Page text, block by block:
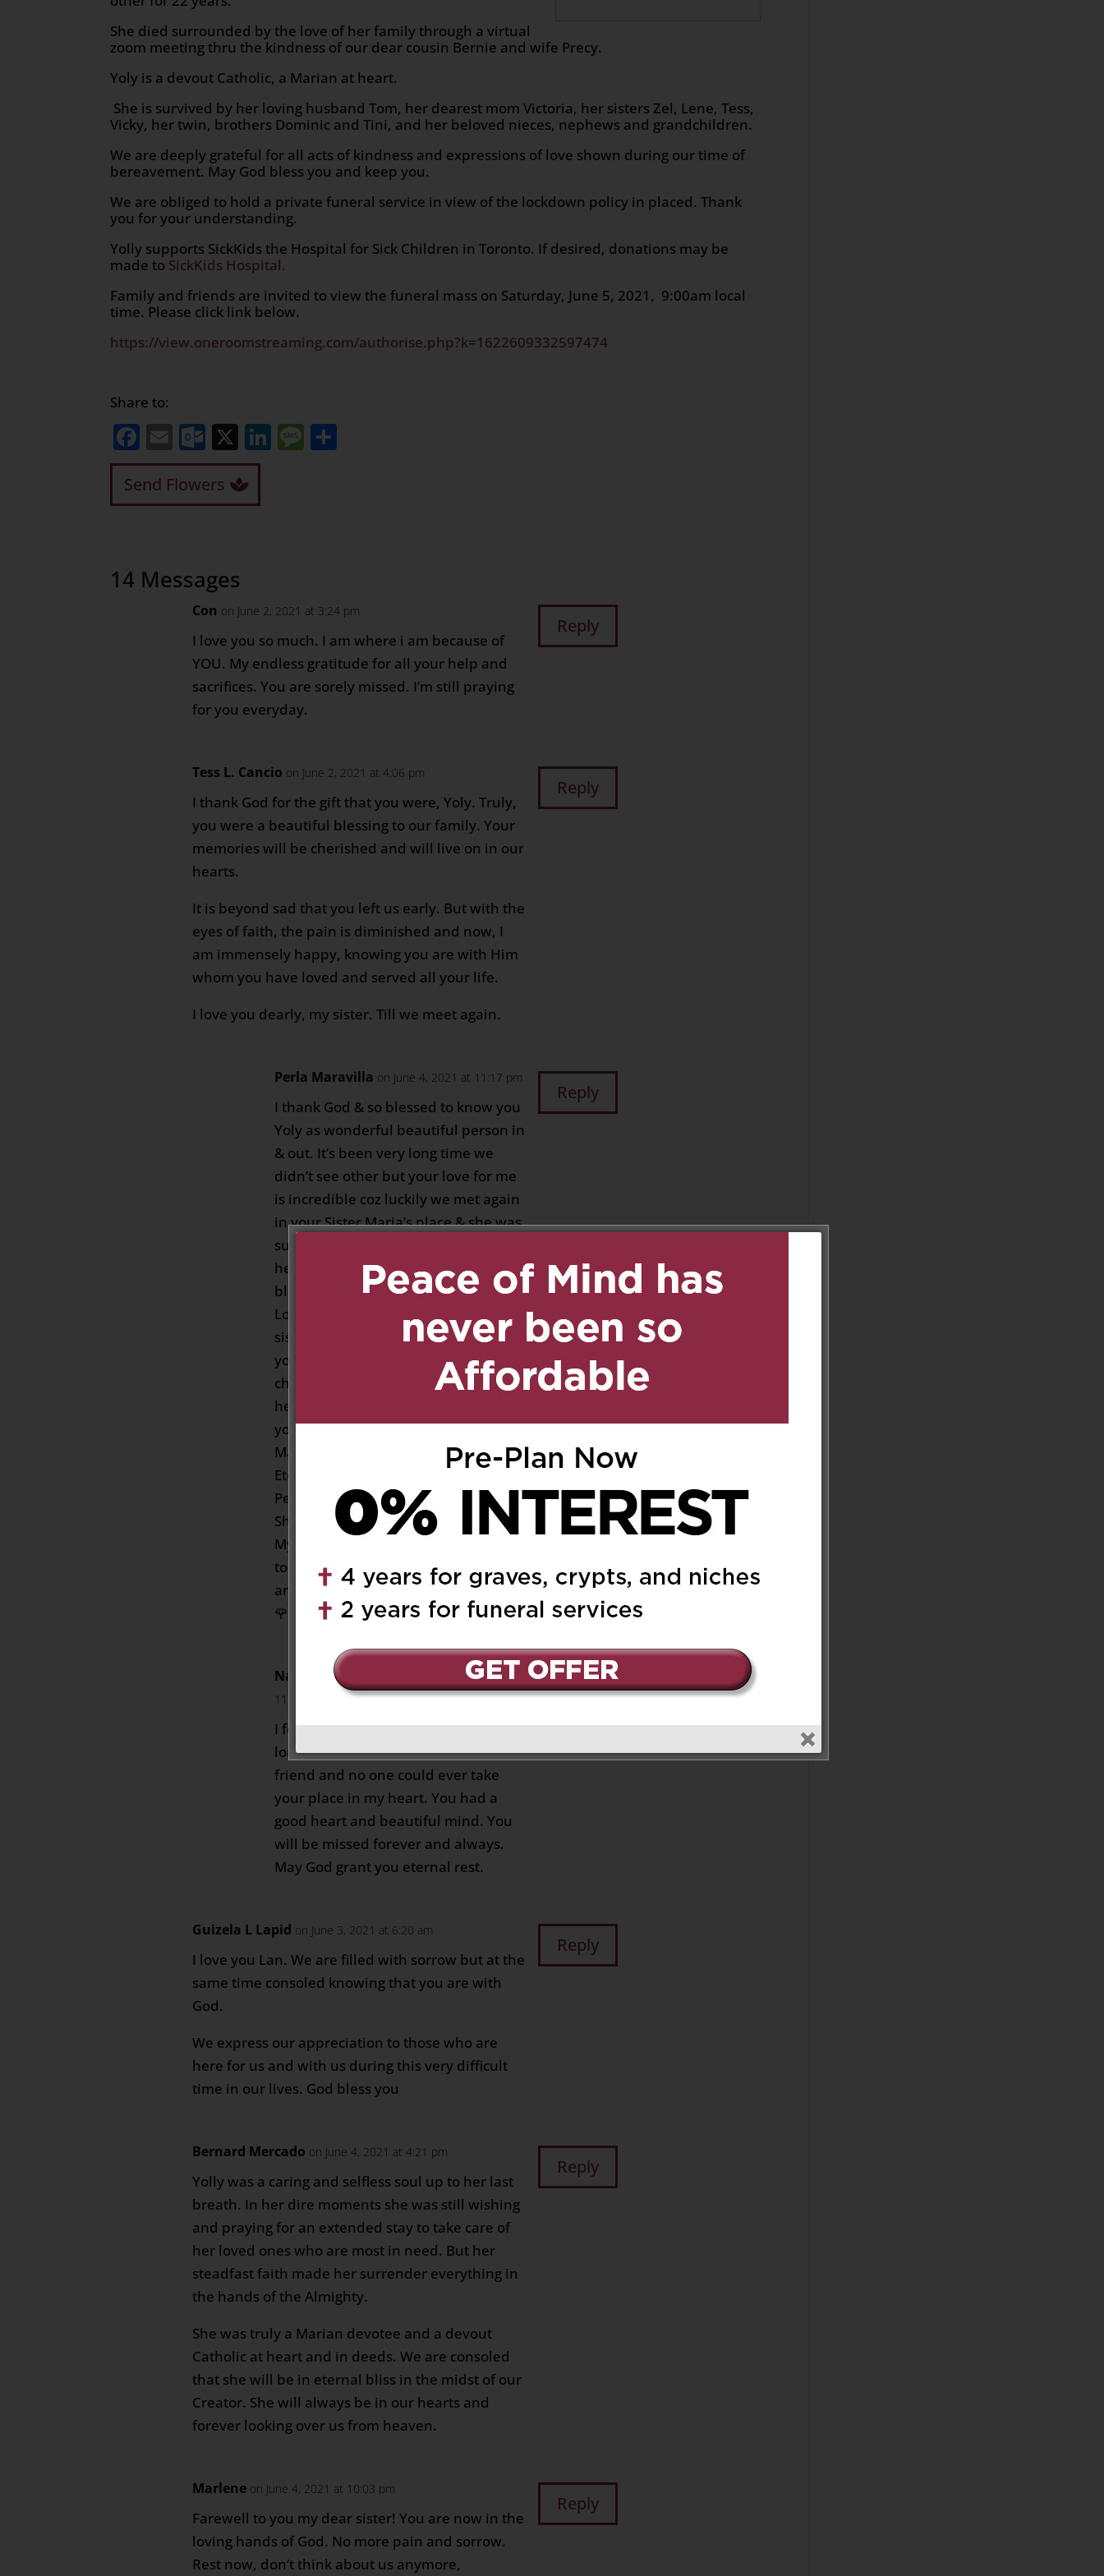
She died surrounded by the love of her family through a virtual
zoom meeting thru the kindness of our dear cousin Bernie and wife Precy.
Yoly is a devout Catholic, a Marian at heart.
She is survived by her loving husband Tom, her dearest mom Victoria, her sisters Zel, Lene, Tess,
Vicky, her twin, brothers Dominic and Tini, and her beloved nieces, nephews and grandchildren.
We are deeply grateful for all acts of kindness and expressions of love shown during our time of
bereavement. May God bless you and keep you.
We are obliged to hold a private funeral service in view of the lockdown policy in placed. Thank
you for your understanding.
Yolly supports SickKids the Hospital for Sick Children in Toronto. If desired, donations may be
made to SickKids Hospital.
Family and friends are invited to view the funeral mass on Saturday, June 5, 2021, 9:00am local
time. Please click link below.
https://view.oneroomstreaming.com/authorise.php?k=1622609332597474
Share to:
Facebook
EmailOutlook.com
X LinkedIn
Message
Send Flowers
14 Messages
Con on June 2, 2021 at 3:24 pm
I love you so much. I am where i am because of
YOU. My endless gratitude for all your help and
sacrifices. You are sorely missed. I’m still praying
for you everyday.
Reply
Tess L. Cancio on June 2, 2021 at 4:06 pm
I thank God for the gift that you were, Yoly. Truly,
you were a beautiful blessing to our family. Your
memories will be cherished and will live on in our
hearts.
It is beyond sad that you left us early. But with the
eyes of faith, the pain is diminished and now, I
am immensely happy, knowing you are with Him
whom you have loved and served all your life.
I love you dearly, my sister. Till we meet again.
Reply
Perla Maravilla on June 4, 2021 at 11:17 pm
I thank God & so blessed to know you
Yoly as wonderful beautiful person in
& out. It’s been very long time we
didn’t see other but your love for me
is incredible coz luckily we met again
in your Sister Maria’s place & she was
surprised that you mentioned me to
her I’m the one you will share your
blessings to me once you will win a
Lotto. I love you as my real sweet
sister. I’m so sad that I will not see
you again but I’m happy you are the
chosen one that our Lord Jesus whom
he called Blessed and I’m very sure
your in God hands with our Mama
Mary all the Angels and Saints.
Eternal Grant Unto Yolanda may
Perpetual light shine upon her May
She Rest in Eternal Peace in Heaven.
My deepest condolences and prayers
to the whole family. May God Bless
and comfort you all always.🕯️🙏😇🥰💐
🌹🌷❤️
Reply
Nancy David Flores
on June 4, 2021 at
11:27 pm
I feel truly saddened that you are no
longer with us. I love you my dear
friend and no one could ever take
your place in my heart. You had a
good heart and beautiful mind. You
will be missed forever and always.
May God grant you eternal rest.
Reply
Guizela L Lapid on June 3, 2021 at 6:20 am
I love you Lan. We are filled with sorrow but at the
same time consoled knowing that you are with
God.
We express our appreciation to those who are
here for us and with us during this very difficult
time in our lives. God bless you
Reply
Bernard Mercado on June 4, 2021 at 4:21 pm
Yolly was a caring and selfless soul up to her last
breath. In her dire moments she was still wishing
and praying for an extended stay to take care of
her loved ones who are most in need. But her
steadfast faith made her surrender everything in
the hands of the Almighty.
She was truly a Marian devotee and a devout
Catholic at heart and in deeds. We are consoled
that she will be in eternal bliss in the midst of our
Creator. She will always be in our hearts and
forever looking over us from heaven.
Reply
Marlene on June 4, 2021 at 10:03 pm
Farewell to you my dear sister! You are now in the
loving hands of God. No more pain and sorrow.
Rest now, don’t think about us anymore,
Reply